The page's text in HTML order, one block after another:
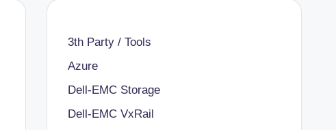
3th Party / Tools
Azure
Dell-EMC Storage
Dell-EMC VxRail